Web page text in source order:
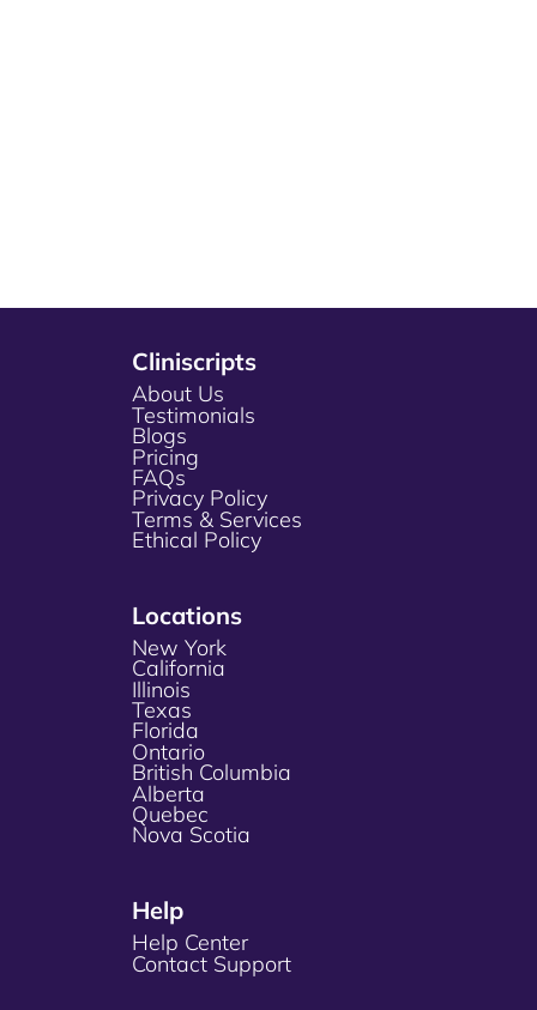
Cliniscripts
About Us
Testimonials
Blogs
Pricing
FAQs
Privacy Policy
Terms & Services
Ethical Policy
Locations
New York
California
Illinois
Texas
Florida
Ontario
British Columbia
Alberta
Quebec
Nova Scotia
Help
Help Center
Contact Support